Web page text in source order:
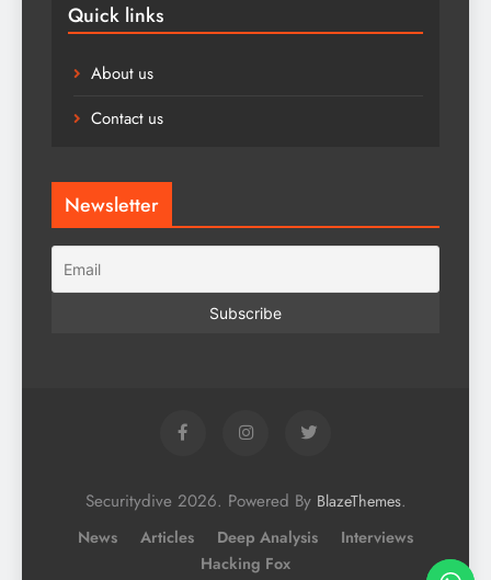
Quick links
About us
Contact us
Newsletter
Securitydive 2026. Powered By BlazeThemes.
News Articles Deep Analysis
Interviews
Hacking Fox